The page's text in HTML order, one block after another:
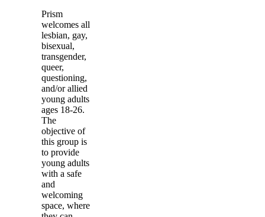
Prism
welcomes all
lesbian, gay,
bisexual,
transgender,
queer,
questioning,
and/or allied
young adults
ages 18-26.
The
objective of
this group is
to provide
young adults
with a safe
and
welcoming
space, where